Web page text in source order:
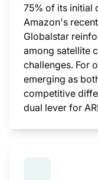
75% of its initial
Amazon's
Globalstar
among satellite
challenges. For
emerging as
competitive
dual lever for